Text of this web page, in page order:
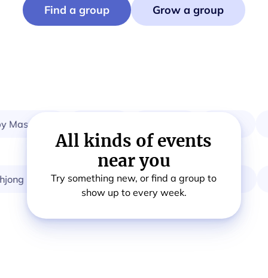
Find a group Grow a group
Card & Board Games Calisthenics
All kinds of events
near you
Try something new, or find a group to
show up to every week.